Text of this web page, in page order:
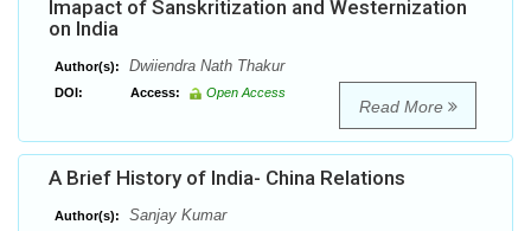
Imapact of Sanskritization and Westernization
on India
Author(s): Dwiiendra Nath Thakur
DOI: Access: Open Access
Read More
A Brief History of India- China Relations
Author(s): Sanjay Kumar